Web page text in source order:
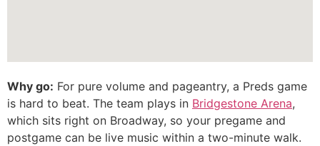
Why go: For pure volume and pageantry, a Preds game
is hard to beat. The team plays in Bridgestone Arena,
which sits right on Broadway, so your pregame and
postgame can be live music within a two-minute walk.